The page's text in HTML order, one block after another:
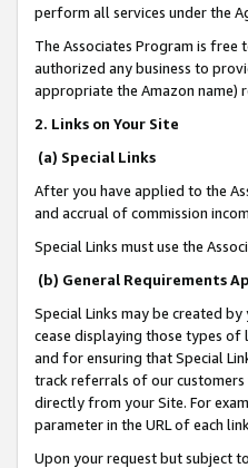
perform all services under the
The Associates Program is free
authorized any business to
appropriate the Amazon name)
2. Links on Your Site
(a) Special Links
After you have applied to the
and accrual of commission
Special Links must use the
(b) General Requirements
Special Links may be created
cease displaying those types of
and for ensuring that Special
track referrals of our customers
directly from your Site. For
parameter in the URL of each
Upon your request but subject